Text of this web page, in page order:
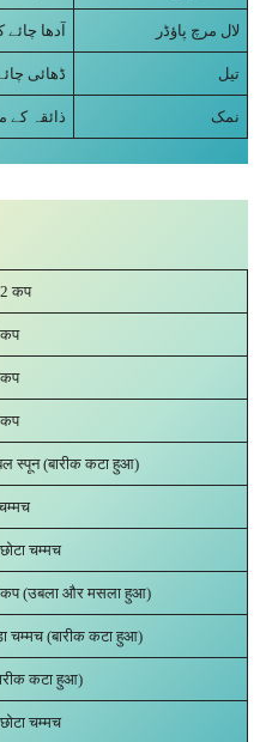
آدھا لال مرچ پاؤڈر
ڈھائی تیل
ذائقہ کے نمک
कप
स्पून (बारीक कटा हुआ)
चम्मच
(उबला और मसला हुआ)
चम्मच (बारीक कटा हुआ)
कटा हुआ)
चम्मच